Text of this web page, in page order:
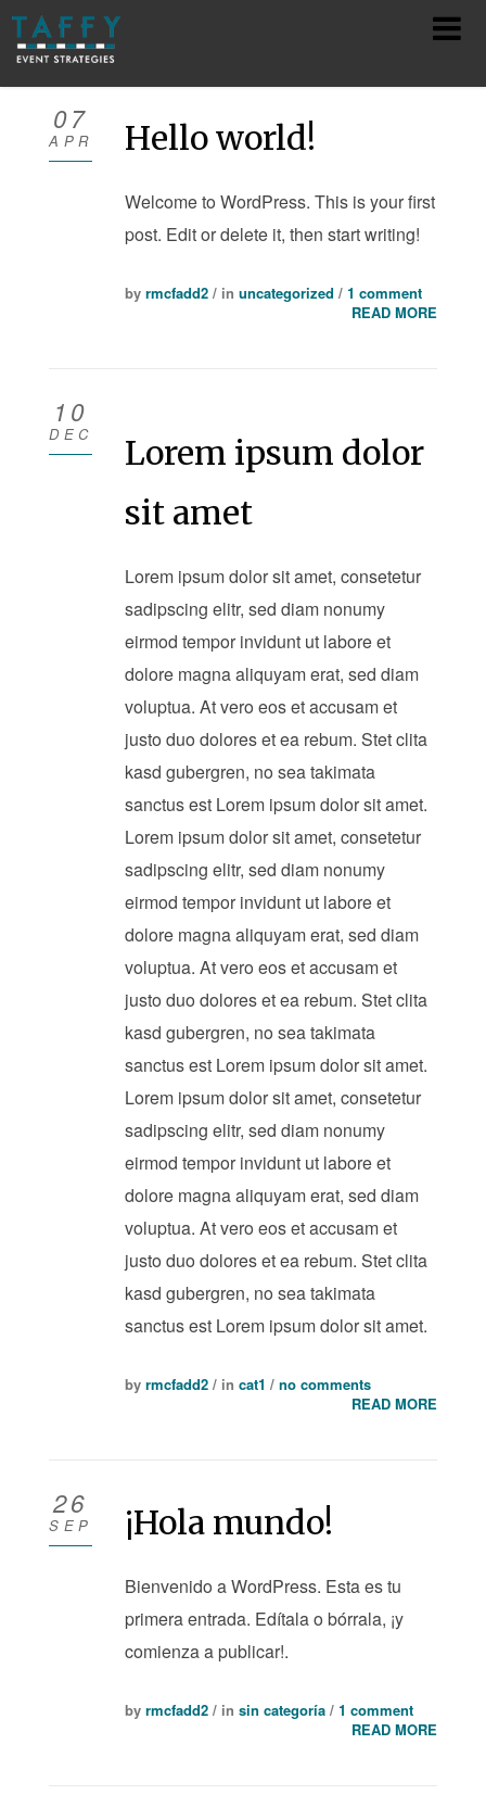
HOME
ABOUT
PRIVACY POLICY
07
APR Hello world!
Welcome to WordPress. This is your first
post. Edit or delete it, then start writing!
byrmcfadd2 / inuncategorized /1 comment
READ MORE
10
DEC
Lorem ipsum dolor
sit amet
Lorem ipsum dolor sit amet, consetetur
sadipscing elitr, sed diam nonumy
eirmod tempor invidunt ut labore et
dolore magna aliquyam erat, sed diam
voluptua. At vero eos et accusam et
justo duo dolores et ea rebum. Stet clita
kasd gubergren, no sea takimata
sanctus est Lorem ipsum dolor sit amet.
Lorem ipsum dolor sit amet, consetetur
sadipscing elitr, sed diam nonumy
eirmod tempor invidunt ut labore et
dolore magna aliquyam erat, sed diam
voluptua. At vero eos et accusam et
justo duo dolores et ea rebum. Stet clita
kasd gubergren, no sea takimata
sanctus est Lorem ipsum dolor sit amet.
Lorem ipsum dolor sit amet, consetetur
sadipscing elitr, sed diam nonumy
eirmod tempor invidunt ut labore et
dolore magna aliquyam erat, sed diam
voluptua. At vero eos et accusam et
justo duo dolores et ea rebum. Stet clita
kasd gubergren, no sea takimata
sanctus est Lorem ipsum dolor sit amet.
byrmcfadd2 / incat1 /no comments
READ MORE
26
SEP ¡Hola mundo!
Bienvenido a WordPress. Esta es tu
primera entrada. Edítala o bórrala, ¡y
comienza a publicar!.
byrmcfadd2 / insin categoría /1 comment
READ MORE